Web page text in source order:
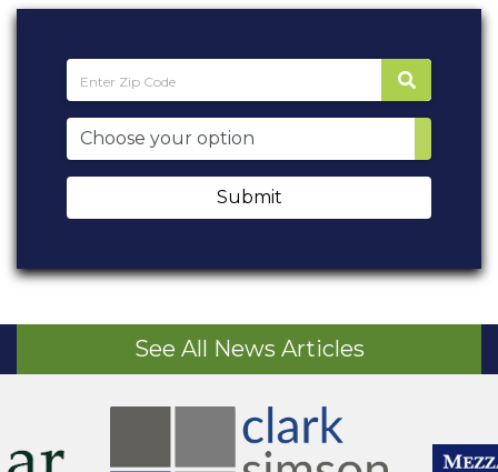
Submit
See All News Articles